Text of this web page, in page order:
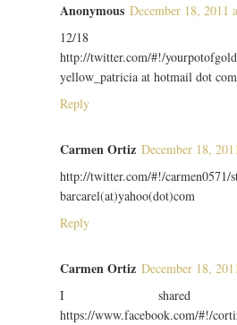
Anonymous December 18, 2011
12/18
http://twitter.com/#!/
yellow_patricia at hotmail dot com
Reply
Carmen Ortiz December 18,
http://twitter.com/#!/carmen0571/
barcarel(at)yahoo(dot)com
Reply
Carmen Ortiz December 18,
I
https://www.facebook.com/#!/